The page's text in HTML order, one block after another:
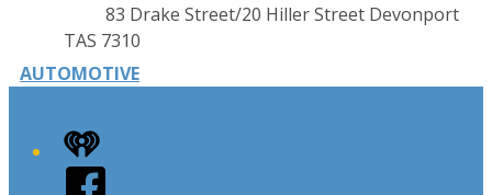
details 83 Drake Street/20 Hiller Street Devonport
TAS 7310
AUTOMOTIVE
iHeart
Facebook